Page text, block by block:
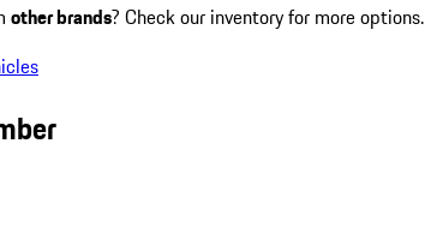
other brands? Check our inventory for more options.